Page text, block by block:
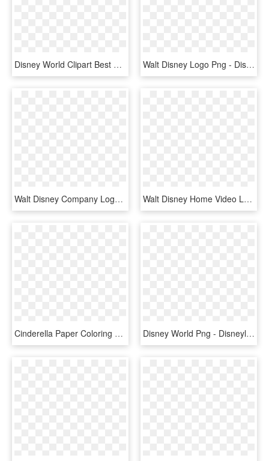
Disney World Clipart Best Of Castle Walt Clipartfest - Disney Magic Kingdom Logo, HD Png Download Walt Disney Logo Png - Disney Logo Color, Transparent Png
Walt Disney Company Logo Png - Walt Disney Company Europe, Transparent Png Walt Disney Home Video Logo Png Transparent - Walt Disney World Resort Logo, Png Download
Cinderella Paper Coloring Book The Walt Disney Company - Illustration, HD Png Download Disney World Png - Disneyland, Sleeping Beauty Castle, Transparent Png